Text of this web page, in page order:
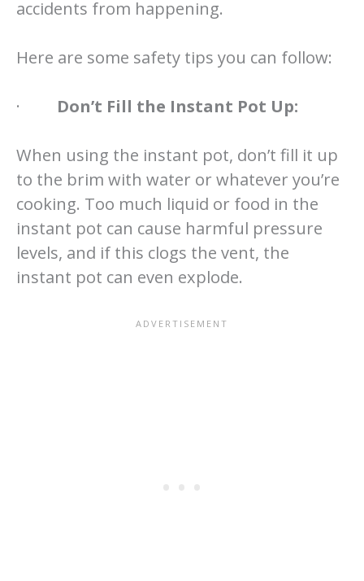
accidents from happening.
Here are some safety tips you can follow:
· Don’t Fill the Instant Pot Up:
When using the instant pot, don’t fill it up
to the brim with water or whatever you’re
cooking. Too much liquid or food in the
instant pot can cause harmful pressure
levels, and if this clogs the vent, the
instant pot can even explode.